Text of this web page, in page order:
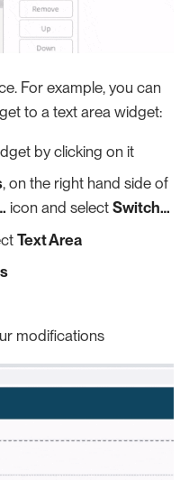
For example, you can
to a text area widget:
by clicking on it
, on the right hand side of
icon and select Switch…​
Text Area
modifications